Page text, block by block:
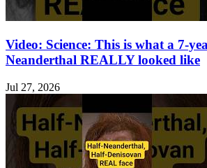
Video: Science: This is what a 7-
Neanderthal REALLY looked like
Jul 27, 2026